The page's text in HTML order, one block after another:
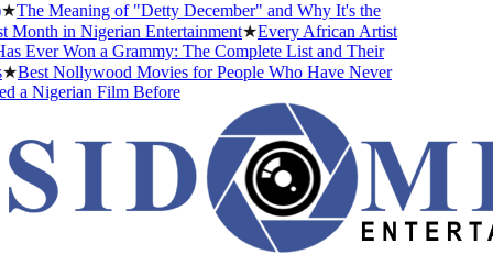
The Meaning of "Detty December" and Why It's the
in Nigerian Entertainment★Every African Artist
Ever Won a Grammy: The Complete List and Their
Best Nollywood Movies for People Who Have Never
a Nigerian Film Before